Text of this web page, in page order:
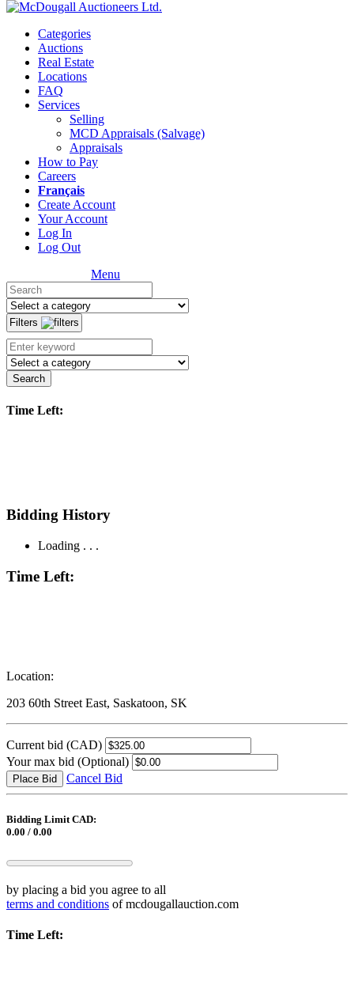
Categories
Auctions
Real Estate
Locations
FAQ
Services
Selling
MCD Appraisals (Salvage)
Appraisals
How to Pay
Careers
Français
Create Account
Your Account
Log In
Log Out
Menu
Filters
Search
Time Left:
Bidding History
Loading . . .
Time Left:
Location:
203 60th Street East, Saskatoon, SK
Current bid (CAD)
Your max bid (Optional)
Place Bid Cancel Bid
Bidding Limit CAD:
0.00 / 0.00
by placing a bid you agree to all
terms and conditions of mcdougallauction.com
Time Left: